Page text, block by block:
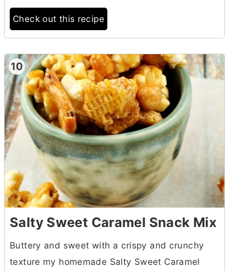
Check out this recipe
10
Salty Sweet Caramel Snack Mix
Buttery and sweet with a crispy and crunchy
texture my homemade Salty Sweet Caramel